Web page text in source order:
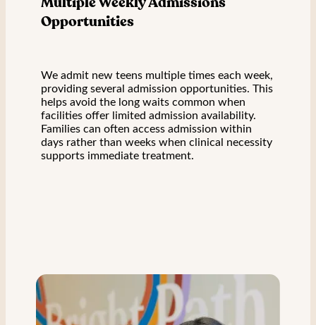
Opportunities
We admit new teens multiple times each week,
providing several admission opportunities. This
helps avoid the long waits common when
facilities offer limited admission availability.
Families can often access admission within
days rather than weeks when clinical necessity
supports immediate treatment.